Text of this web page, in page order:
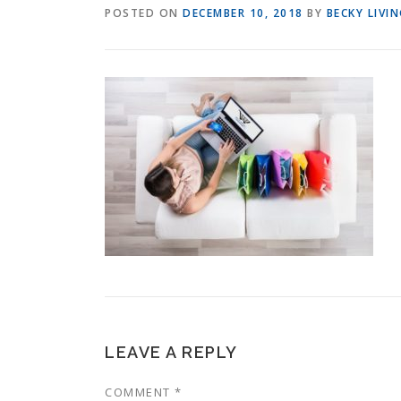
POSTED ON DECEMBER 10, 2018 BY BECKY
LEAVE A REPLY
COMMENT *